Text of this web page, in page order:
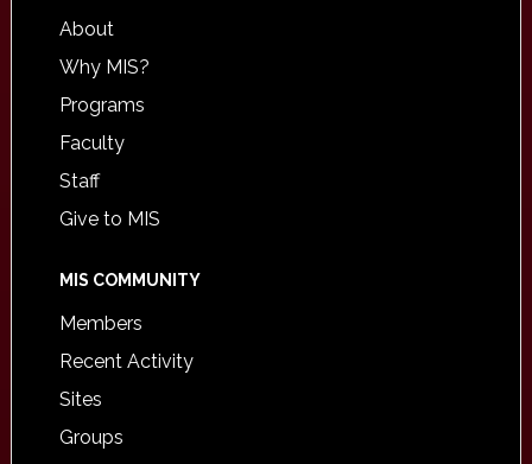
About
Why MIS?
Programs
Faculty
Staff
Give to MIS
MIS COMMUNITY
Members
Recent Activity
Sites
Groups